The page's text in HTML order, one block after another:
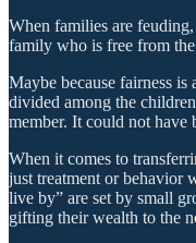
When families are
family who is free from
Maybe because fairness
divided among the
member. It could not have
When it comes to
just treatment or behavior
live by” are set by small
gifting their wealth to the